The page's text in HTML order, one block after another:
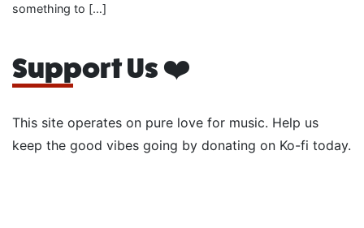
something to […]
Support Us ❤️
This site operates on pure love for music. Help us
keep the good vibes going by donating on Ko-fi today.